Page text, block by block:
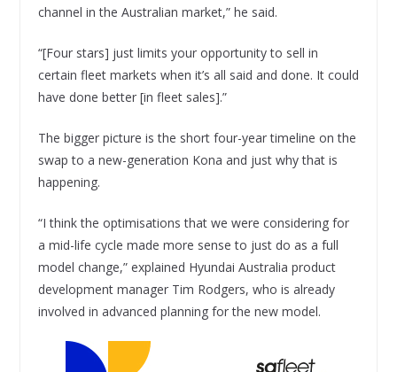
channel in the Australian market,” he said.
“[Four stars] just limits your opportunity to sell in
certain fleet markets when it’s all said and done. It could
have done better [in fleet sales].”
The bigger picture is the short four-year timeline on the
swap to a new-generation Kona and just why that is
happening.
“I think the optimisations that we were considering for
a mid-life cycle made more sense to just do as a full
model change,” explained Hyundai Australia product
development manager Tim Rodgers, who is already
involved in advanced planning for the new model.